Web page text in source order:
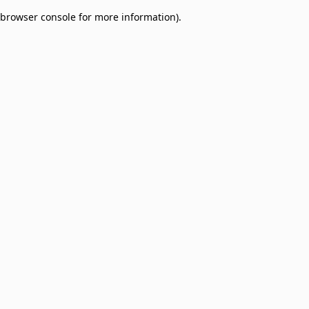
browser console for more information).